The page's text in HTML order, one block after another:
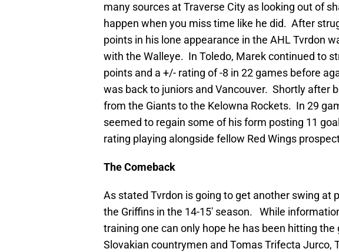
many sources at Traverse City as looking out of
happen when you miss time like he did. After
points in his lone appearance in the AHL Tvrdon
with the Walleye. In Toledo, Marek continued to
points and a +/- rating of -8 in 22 games before
was back to juniors and Vancouver. Shortly after
from the Giants to the Kelowna Rockets. In 29
seemed to regain some of his form posting 11
rating playing alongside fellow Red Wings
The Comeback
As stated Tvrdon is going to get another swing at
the Griffins in the 14-15′ season. While
training one can only hope he has been hitting
Slovakian countrymen and Tomas Trifecta Jurco,